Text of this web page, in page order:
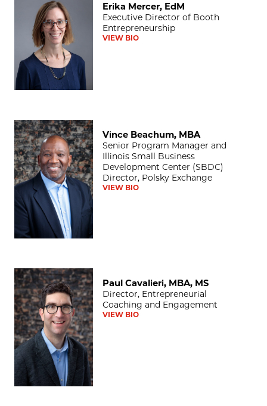
Erika Mercer, EdM
Executive Director of Booth
Entrepreneurship
VIEW BIO
Vince Beachum, MBA
Vince Beachum, MBA
Senior Program Manager and
Illinois Small Business
Development Center (SBDC)
Director, Polsky Exchange
VIEW BIO
Paul Cavalieri, MBA, MS
Paul Cavalieri, MBA, MS
Director, Entrepreneurial
Coaching and Engagement
VIEW BIO